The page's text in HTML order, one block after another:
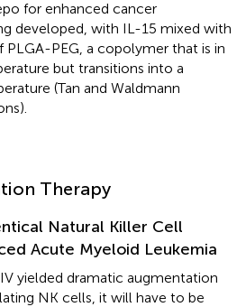
for enhanced cancer
developed, with IL-15 mixed with
PEG, a copolymer that is in
but transitions into a
(Tan and Waldmann
Therapy
Natural Killer Cell
Acute Myeloid Leukemia
yielded dramatic augmentation
NK cells, it will have to be